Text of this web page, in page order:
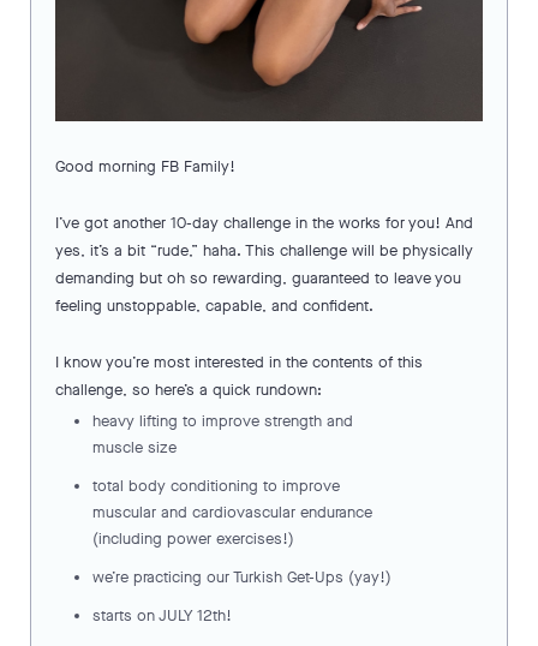
Good morning FB Family!
I’ve got another 10-day challenge in the works for you! And
yes, it’s a bit “rude,” haha. This challenge will be physically
demanding but oh so rewarding, guaranteed to leave you
feeling unstoppable, capable, and confident.
I know you’re most interested in the contents of this
challenge, so here’s a quick rundown:
heavy lifting to improve strength and
muscle size
total body conditioning to improve
muscular and cardiovascular endurance
(including power exercises!)
we’re practicing our Turkish Get-Ups (yay!)
starts on JULY 12th!